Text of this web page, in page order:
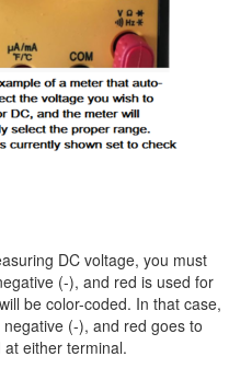
DC voltage, you must
(-), and red is used for
be color-coded. In that case,
(-), and red goes to
either terminal.